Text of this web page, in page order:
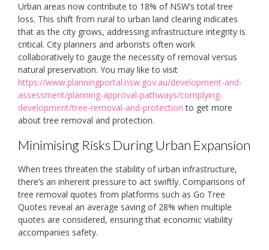
Urban areas now contribute to 18% of NSW’s total tree
loss. This shift from rural to urban land clearing indicates
that as the city grows, addressing infrastructure integrity is
critical. City planners and arborists often work
collaboratively to gauge the necessity of removal versus
natural preservation. You may like to visit
https://www.planningportal.nsw.gov.au/development-and-
assessment/planning-approval-pathways/complying-
development/tree-removal-and-protection to get more
about tree removal and protection.
Minimising Risks During Urban Expansion
When trees threaten the stability of urban infrastructure,
there’s an inherent pressure to act swiftly. Comparisons of
tree removal quotes from platforms such as Go Tree
Quotes reveal an average saving of 28% when multiple
quotes are considered, ensuring that economic viability
accompanies safety.